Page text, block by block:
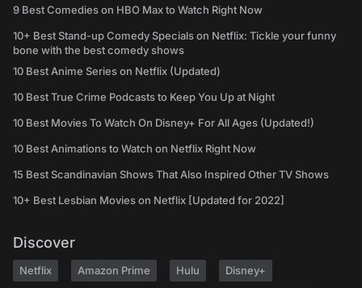
9 Best Comedies on HBO Max to Watch Right Now
10+ Best Stand-up Comedy Specials on Netflix: Tickle your funny
bone with the best comedy shows
10 Best Anime Series on Netflix (Updated)
10 Best True Crime Podcasts to Keep You Up at Night
10 Best Movies To Watch On Disney+ For All Ages (Updated!)
10 Best Animations to Watch on Netflix Right Now
15 Best Scandinavian Shows That Also Inspired Other TV Shows
10+ Best Lesbian Movies on Netflix [Updated for 2022]
Discover
Netflix Amazon Prime Hulu Disney+